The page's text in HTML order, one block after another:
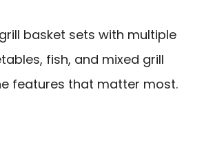
basket sets with multiple
fish, and mixed grill
features that matter most.